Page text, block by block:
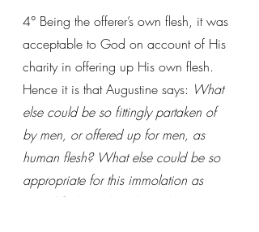
4° Being the offerer’s own flesh, it was
acceptable to God on account of His
charity in offering up His own flesh.
Hence it is that Augustine says: What
else could be so fittingly partaken of
by men, or offered up for men, as
human flesh? What else could be so
appropriate for this immolation as
mortal flesh? What else is there so